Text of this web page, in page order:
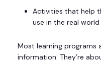
Activities that help
use in the real world
Most learning programs
information. They’re